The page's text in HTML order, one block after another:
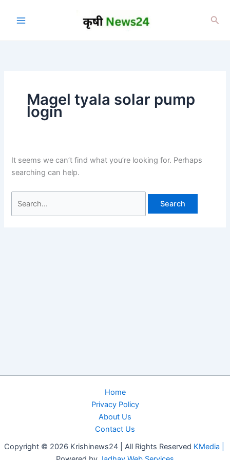
Magel tyala solar pump
login
It seems we can’t find what you’re looking for. Perhaps
searching can help.
for:
Home
Privacy Policy
About Us
Contact Us
Copyright © 2026 Krishinews24 | All Rights Reserved KMedia |